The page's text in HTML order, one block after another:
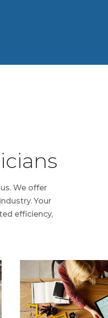
We offer
Your
efficiency,